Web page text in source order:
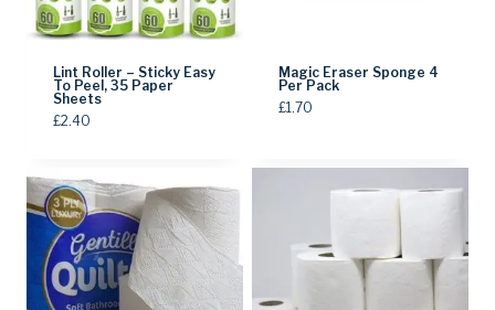
Lint Roller – Sticky Easy
To Peel, 35 Paper
Sheets
£2.40
Magic Eraser Sponge 4
Per Pack
£1.70